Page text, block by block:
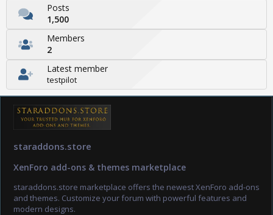
Posts
1,500
Members
2
Latest member
testpilot
staraddons.store
XenForo add-ons & themes marketplace
staraddons.store marketplace offers the newest XenForo add-ons
and themes. Customize your forum with powerful features and
modern designs.